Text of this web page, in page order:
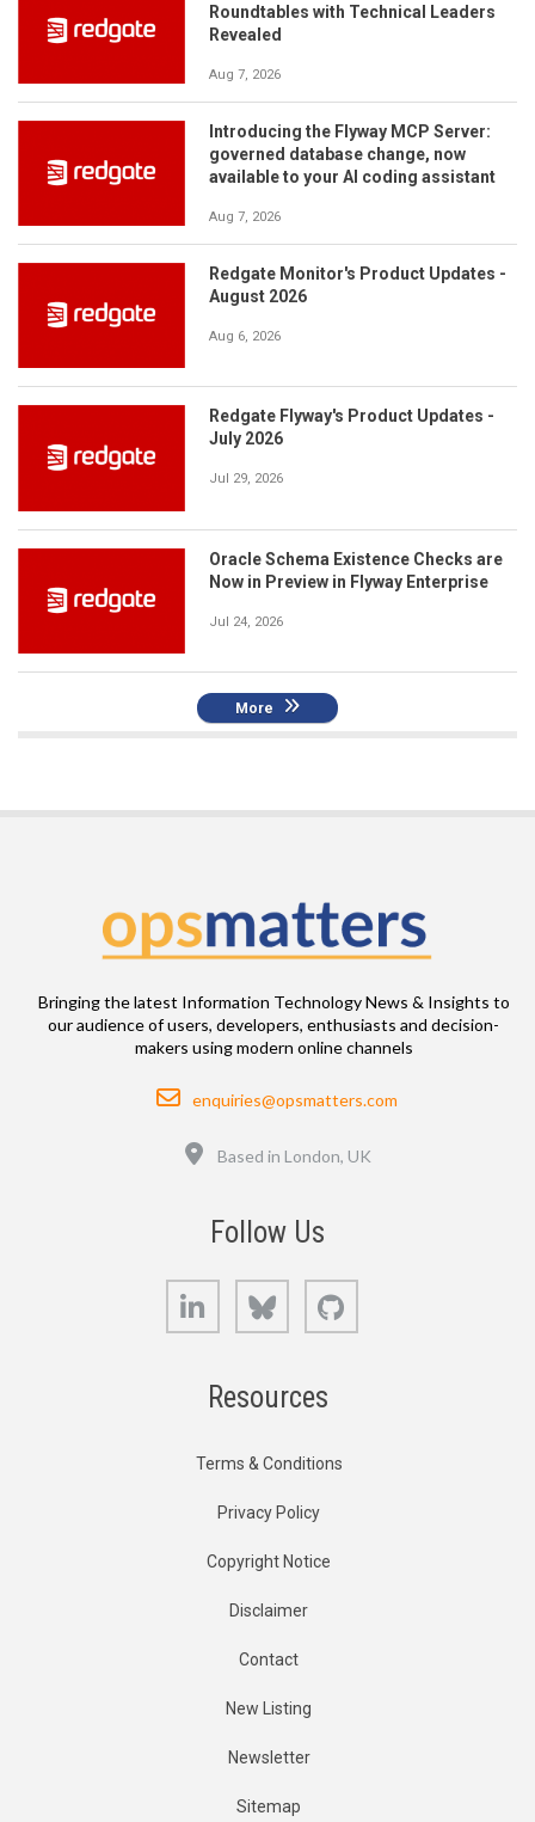
Roundtables with Technical Leaders
Revealed
Aug 7, 2026
Introducing the Flyway MCP Server:
governed database change, now
available to your AI coding assistant
Aug 7, 2026
Redgate Monitor's Product Updates -
August 2026
Aug 6, 2026
Redgate Flyway's Product Updates -
July 2026
Jul 29, 2026
Oracle Schema Existence Checks are
Now in Preview in Flyway Enterprise
Jul 24, 2026
More
Bringing the latest Information Technology News & Insights to
our audience of users, developers, enthusiasts and decision-
makers using modern online channels
Email
enquiries@opsmatters.com
Based in London, UK
Follow Us
LinkedIn Bluesky
Resources
Terms & Conditions
Privacy Policy
Copyright Notice
Disclaimer
Contact
New Listing
Newsletter
Sitemap